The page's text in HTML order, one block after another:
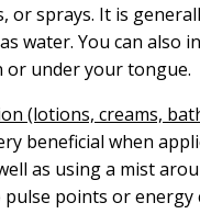
or sprays. It is
water. You can also
or under your tongue.
(lotions, creams,
beneficial when
as using a mist
points or energy